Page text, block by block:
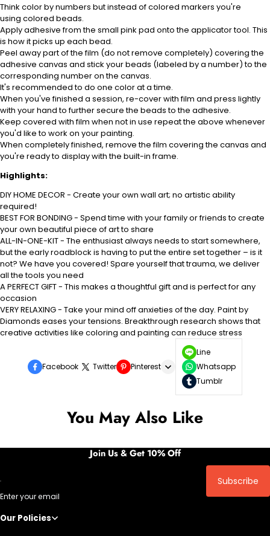
Think colorby numbers but instead ofcolored markers you're
using colored beads.
Apply adhesive from the small pink pad onto the applicator tool. This
is how it picks up each bead.
Peel away part of the film (do not remove completely) covering the
adhesive canvas and stick your beads (labeled by a number) to the
corresponding number on the canvas.
It's recommended to do one colorat a time.
When you've finished a session, re-cover with film and press lightly
with your hand to further secure the beads to the adhesive.
Keep covered with film when not in use repeat the above whenever
you'd like to work on your painting.
When completely finished, remove the film covering the canvas and
you're ready to display with the built-in frame.
Highlights:
DIY HOME DECOR - Create your own wall art; no artistic ability
required!
BEST FOR BONDING - Spend time with your family or friends to create
your own beautiful piece of art to share
ALL-IN-ONE-KIT - The enthusiast always needs to start somewhere,
but the early roadblock is having to put the entire set together – is it
not? We have you covered! Spare yourself that trauma, we deliver
all the tools you need
A PERFECT GIFT - This makes a thoughtful gift and is perfect for any
occasion
VERY RELAXING - Take your mind off anxieties of the day. Paint by
Diamonds eases your tensions. Breakthrough research shows that
creative activities like coloring and painting can reduce stress
Facebook Twitter Pinterest
Line
Whatsapp
Tumblr
You May Also Like
Join Us & Get 10% Off
Enter your email
Subscribe
Our Policies